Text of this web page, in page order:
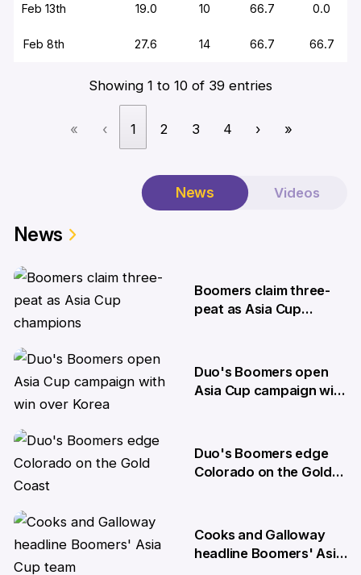
Feb 13th 19.0 10 66.7 0.0
Feb 8th 27.6 14 66.7 66.7
Showing 1 to 10 of 39 entries
« ‹ 1 2 3 4 › »
News Videos
News
20 Aug
Boomers claim three-
peat as Asia Cup
6 Aug
Duo's Boomers open
Asia Cup campaign with
31 Jul
Duo's Boomers edge
Colorado on the Gold
Cooks and Galloway
headline Boomers' Asia